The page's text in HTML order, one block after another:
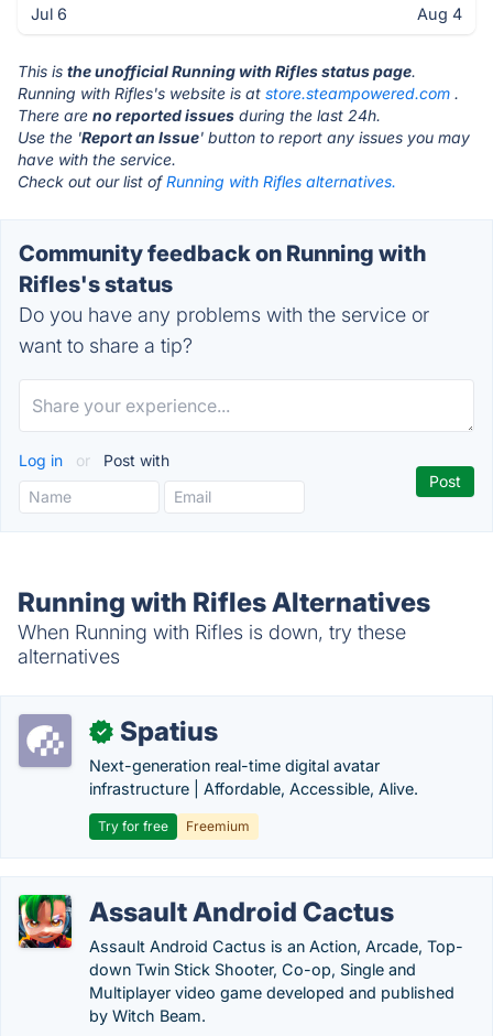
Jul 6 Aug 4
This is the unofficial Running with Rifles status page.
Running with Rifles's website is at store.steampowered.com .
There are no reported issues during the last 24h.
Use the 'Report an Issue' button to report any issues you may
have with the service.
Check out our list ofRunning with Rifles alternatives.
Community feedback on Running with
Rifles's status
Do you have any problems with the service or
want to share a tip?
Log in or Post with
Running with Rifles Alternatives
When Running with Rifles is down, try these
alternatives
✓ Spatius
Next-generation real-time digital avatar
infrastructure | Affordable, Accessible, Alive.
Try for free Freemium
Assault Android Cactus
Assault Android Cactus is an Action, Arcade, Top-
down Twin Stick Shooter, Co-op, Single and
Multiplayer video game developed and published
by Witch Beam.